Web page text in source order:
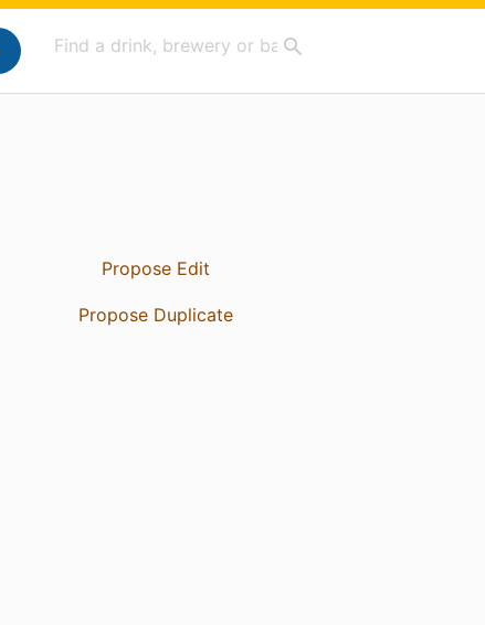
Propose Edit
Propose Duplicate